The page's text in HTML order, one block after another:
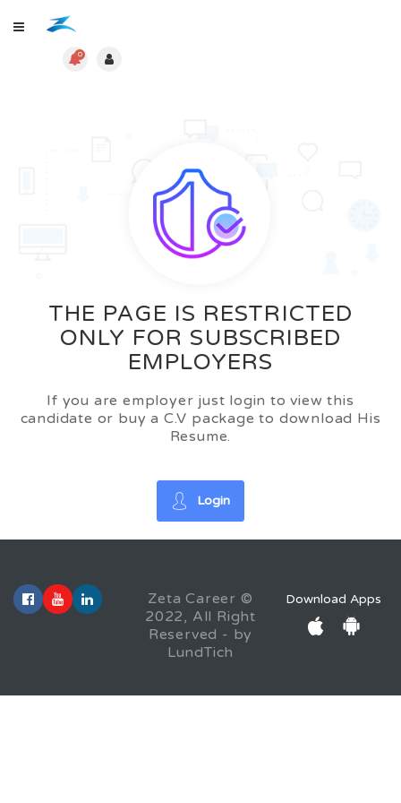
0
THE PAGE IS RESTRICTED
ONLY FOR SUBSCRIBED
EMPLOYERS
If you are employer just login to view this
candidate or buy a C.V package to download His
Resume.
Login
Zeta Career ©
2022, All Right
Reserved - by
LundTich
Download Apps